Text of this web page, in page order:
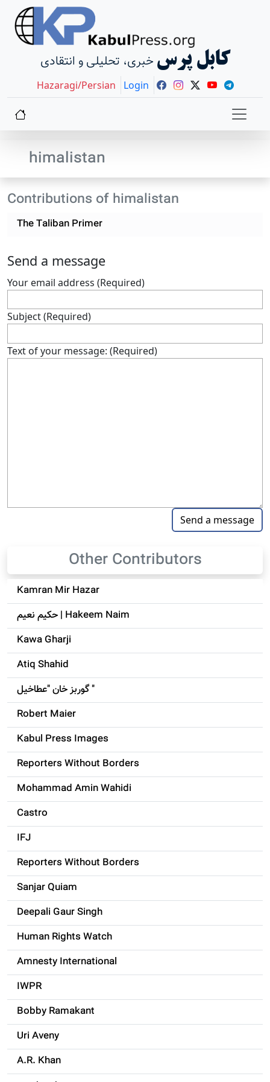
خبری، تحلیلی و انتقادی کابل پرس
Hazaragi/Persian Login
himalistan
Contributions of himalistan
The Taliban Primer
Send a message
Your email address (Required)
Subject (Required)
Text of your message: (Required)
Other Contributors
Kamran Mir Hazar
حکيم نعيم | Hakeem Naim
Kawa Gharji
Atiq Shahid
گوربز خان "عطاخیل "
Robert Maier
Kabul Press Images
Reporters Without Borders
Mohammad Amin Wahidi
Castro
IFJ
Reporters Without Borders
Sanjar Quiam
Deepali Gaur Singh
Human Rights Watch
Amnesty International
IWPR
Bobby Ramakant
Uri Aveny
A.R. Khan